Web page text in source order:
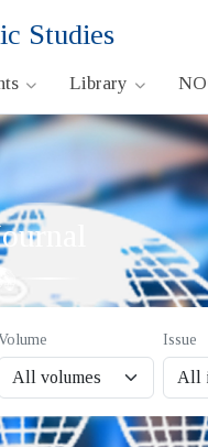
Studies
Library
Issue